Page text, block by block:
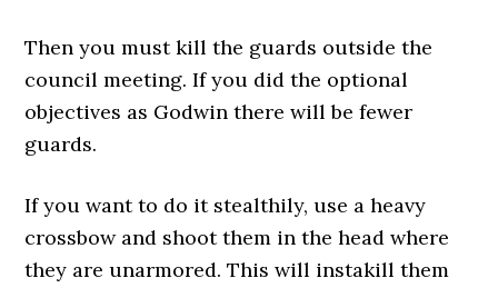
Then you must kill the guards outside the
council meeting. If you did the optional
objectives as Godwin there will be fewer
guards.
If you want to do it stealthily, use a heavy
crossbow and shoot them in the head where
they are unarmored. This will instakill them